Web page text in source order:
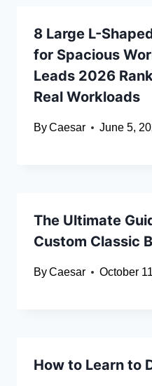
8 Large L-
for Spacious
Leads 2026
Real Workloads
ByCaesar June 5,
The Ultimate
Custom Classic
ByCaesar October
How to Learn to